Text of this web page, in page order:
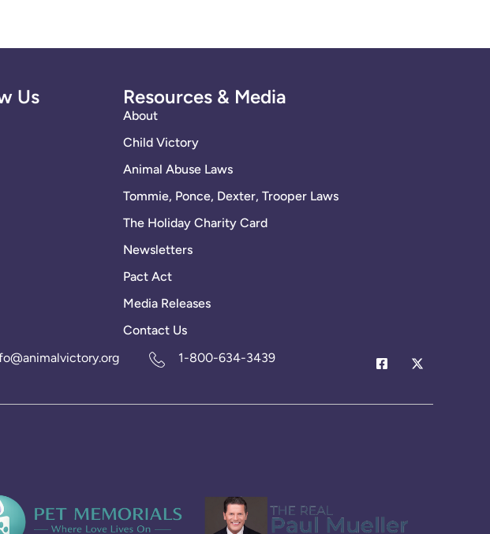
Us Resources & Media
About
Child Victory
Animal Abuse Laws
Tommie, Ponce, Dexter, Trooper Laws
The Holiday Charity Card
Newsletters
Pact Act
Media Releases
Contact Us
1-800-634-3439